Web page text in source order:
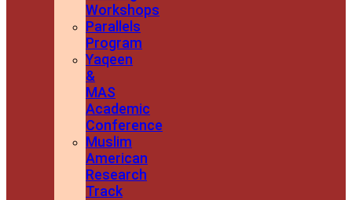
Workshops
Parallels
Program
Yaqeen
&
MAS
Academic
Conference
Muslim
American
Research
Track